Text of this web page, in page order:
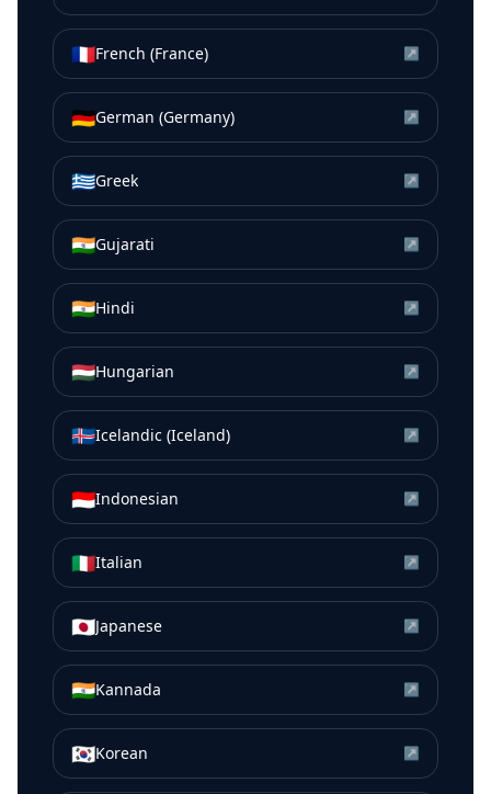
🇫🇷French (France) ↗
🇩🇪German (Germany) ↗
🇬🇷Greek ↗
🇮🇳Gujarati ↗
🇮🇳Hindi ↗
🇭🇺Hungarian ↗
🇮🇸Icelandic (Iceland) ↗
🇮🇩Indonesian ↗
🇮🇹Italian ↗
🇯🇵Japanese ↗
🇮🇳Kannada ↗
🇰🇷Korean ↗